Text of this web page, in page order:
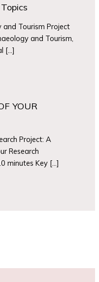
Tourism Project
and Tourism,
[…]
YOUR
Project: A
Research
minutes Key […]